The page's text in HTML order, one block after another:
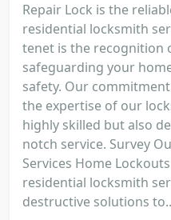
Repair Lock is the
residential locksmith
tenet is the recognition
safeguarding your
safety. Our
the expertise of our
highly skilled but also
notch service. Survey
Services Home
residential locksmith
destructive solutions